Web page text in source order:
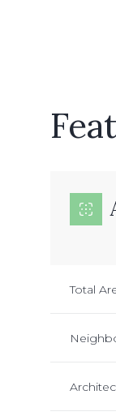
Total
09